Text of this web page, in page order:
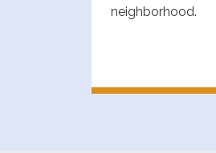
neighborhood.